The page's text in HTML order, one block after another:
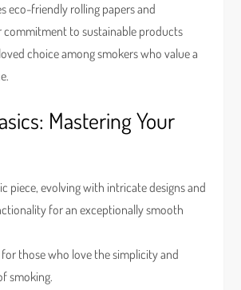
eco-friendly rolling papers and
commitment to sustainable products
choice among smokers who value a
Mastering Your
piece, evolving with intricate designs and
for an exceptionally smooth
for those who love the simplicity and
smoking.